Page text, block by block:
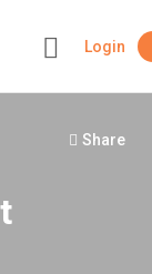
Login
Share